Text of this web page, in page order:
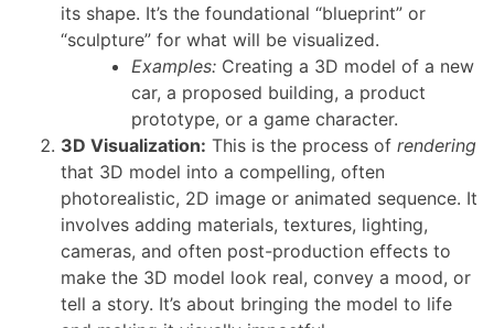
its shape. It’s the foundational “blueprint” or
“sculpture” for what will be visualized.
Examples: Creating a 3D model of a new
car, a proposed building, a product
prototype, or a game character.
3D Visualization: This is the process of rendering
that 3D model into a compelling, often
photorealistic, 2D image or animated sequence. It
involves adding materials, textures, lighting,
cameras, and often post-production effects to
make the 3D model look real, convey a mood, or
tell a story. It’s about bringing the model to life